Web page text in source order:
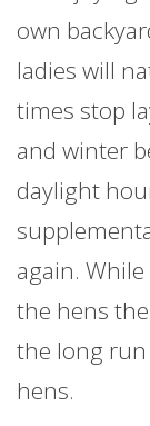
own
ladies will
times stop
and winter
daylight
again.
the hens
the long
hens.